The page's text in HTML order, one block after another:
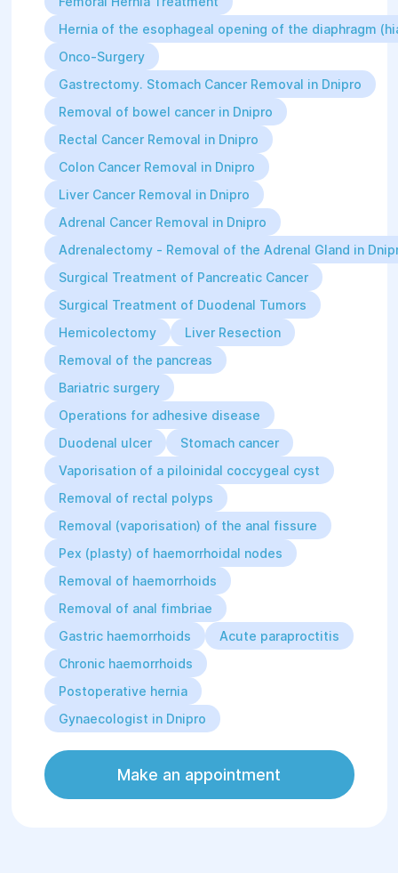
Hernia of the esophageal opening of the diaphragm
Onco-Surgery
Gastrectomy. Stomach Cancer Removal in Dnipro
Removal of bowel cancer in Dnipro
Rectal Cancer Removal in Dnipro
Colon Cancer Removal in Dnipro
Liver Cancer Removal in Dnipro
Adrenal Cancer Removal in Dnipro
Adrenalectomy - Removal of the Adrenal Gland in
Surgical Treatment of Pancreatic Cancer
Surgical Treatment of Duodenal Tumors
Hemicolectomy
Liver Resection
Removal of the pancreas
Bariatric surgery
Operations for adhesive disease
Duodenal ulcer
Stomach cancer
Vaporisation of a piloinidal coccygeal cyst
Removal of rectal polyps
Removal (vaporisation) of the anal fissure
Pex (plasty) of haemorrhoidal nodes
Removal of haemorrhoids
Removal of anal fimbriae
Gastric haemorrhoids
Acute paraproctitis
Chronic haemorrhoids
Postoperative hernia
Gynaecologist in Dnipro
Make an appointment